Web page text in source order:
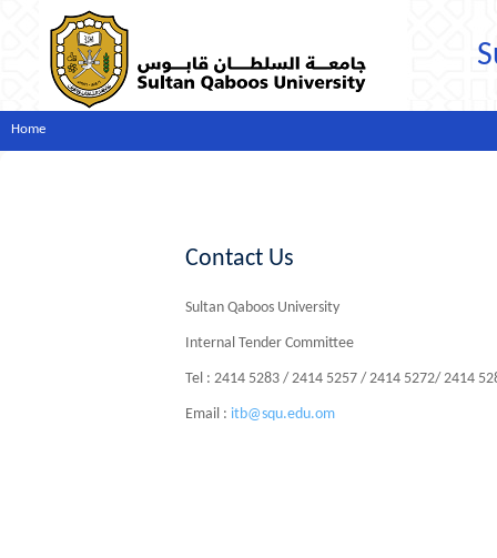
Home
Contact Us
Sultan Qaboos University
Internal Tender Committee
Tel : 2414 5283 / 2414 5257 / 2414 5272/ 2414
Email : itb@squ.edu.om